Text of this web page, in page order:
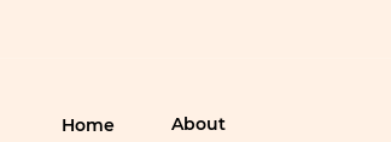
Home About